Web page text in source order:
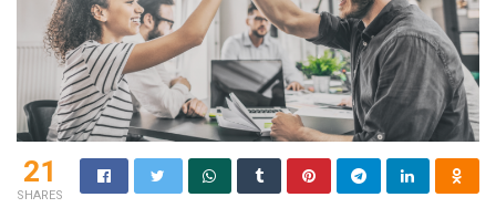
21
SHARES